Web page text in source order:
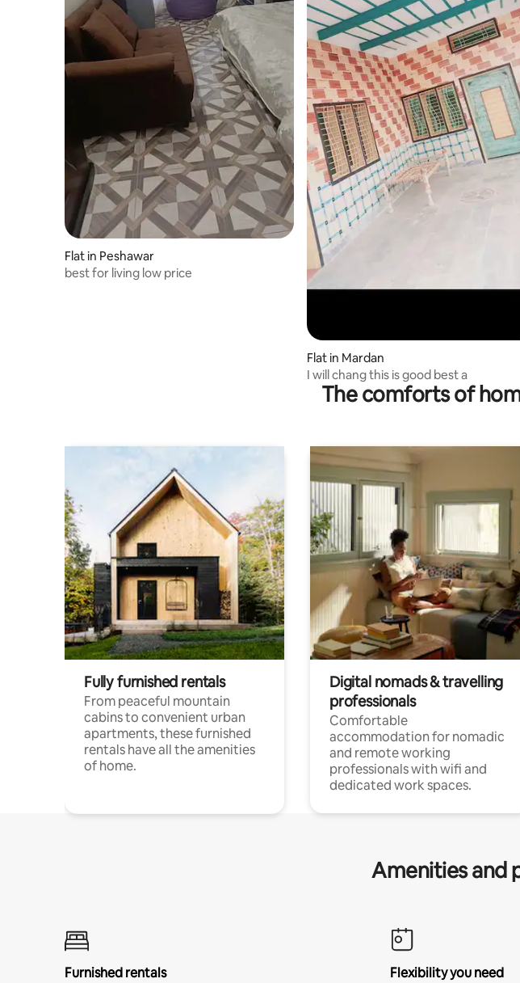
Flat in Peshawar
best for living low price
Flat in Mardan
I will chang this is good best a
The comforts of
Fully furnished rentals
From peaceful mountain
cabins to convenient urban
apartments, these furnished
rentals have all the amenities
of home.
Digital nomads & travelling
professionals
Comfortable
accommodation for nomadic
and remote working
professionals with wifi and
dedicated work spaces.
Amenities and
Furnished rentals
Flexibility you need